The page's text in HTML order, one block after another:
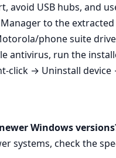
avoid USB hubs, and
to the
phone suite
antivirus, run the
→ Uninstall
Windows
systems, check the